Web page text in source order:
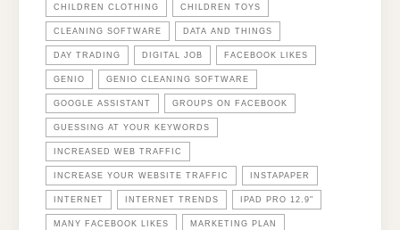
CHILDREN CLOTHING CHILDREN TOYS
CLEANING SOFTWARE DATA AND THINGS
DAY TRADING DIGITAL JOB FACEBOOK LIKES
GENIO GENIO CLEANING SOFTWARE
GOOGLE ASSISTANT GROUPS ON FACEBOOK
GUESSING AT YOUR KEYWORDS
INCREASED WEB TRAFFIC
INCREASE YOUR WEBSITE TRAFFIC INSTAPAPER
INTERNET INTERNET TRENDS IPAD PRO 12.9"
MANY FACEBOOK LIKES MARKETING PLAN